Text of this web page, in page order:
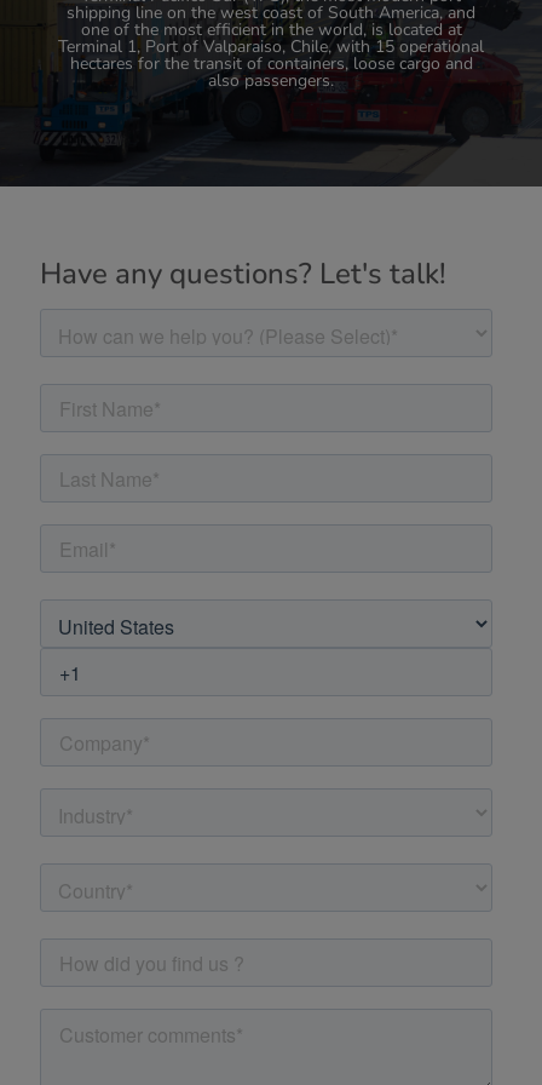
shipping line on the west coast of South America, and
one of the most efficient in the world, is located at
Terminal 1, Port of Valparaiso, Chile, with 15 operational
hectares for the transit of containers, loose cargo and
also passengers.
TPS's commitment to foreign trade is in line with its
high standards of technological and digital requirements
that allow it to continue to innovate and take
Valparaiso's cargo port industry to the next level.
Have any questions? Let's talk!